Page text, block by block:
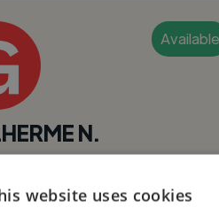
Available
N.
Editor
website uses cookies